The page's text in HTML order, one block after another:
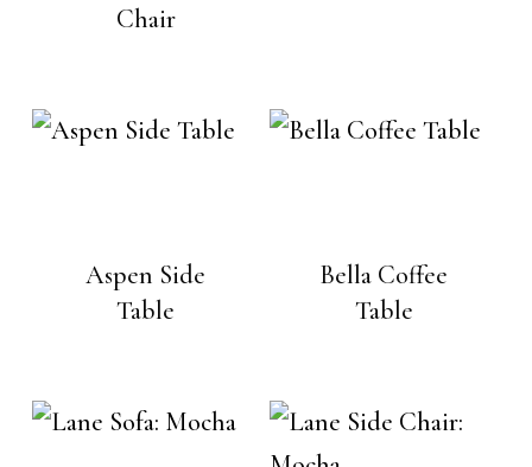
Chair
Aspen Side
Table
Bella Coffee
Table